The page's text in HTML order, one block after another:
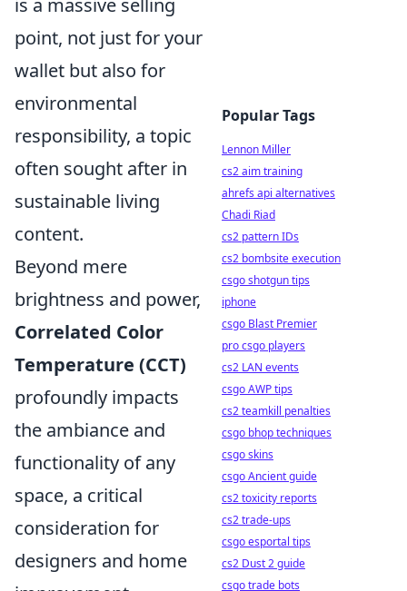
is a massive selling
point, not just for your
wallet but also for
environmental
responsibility, a topic
often sought after in
sustainable living
content.
Beyond mere
brightness and power,
Correlated Color
Temperature (CCT)
profoundly impacts
the ambiance and
functionality of any
space, a critical
consideration for
designers and home
Popular Tags
Lennon Miller
cs2 aim training
ahrefs api alternatives
Chadi Riad
cs2 pattern IDs
cs2 bombsite execution
csgo shotgun tips
iphone
csgo Blast Premier
pro csgo players
cs2 LAN events
csgo AWP tips
cs2 teamkill penalties
csgo bhop techniques
csgo skins
csgo Ancient guide
cs2 toxicity reports
cs2 trade-ups
csgo esportal tips
cs2 Dust 2 guide
csgo trade bots